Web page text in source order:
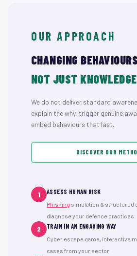
OUR APPROACH
CHANGING
NOT JUST KNOWLEDGE
We do not deliver standard
explain the why, trigger genuine
embed behaviours that last.
DISCOVER OUR
1 ASSESS HUMAN RISK
Phishing simulation & structured
diagnose your defence practices
2 TRAIN IN AN ENGAGING WAY
Cyber escape game, interactive
cases from your sector